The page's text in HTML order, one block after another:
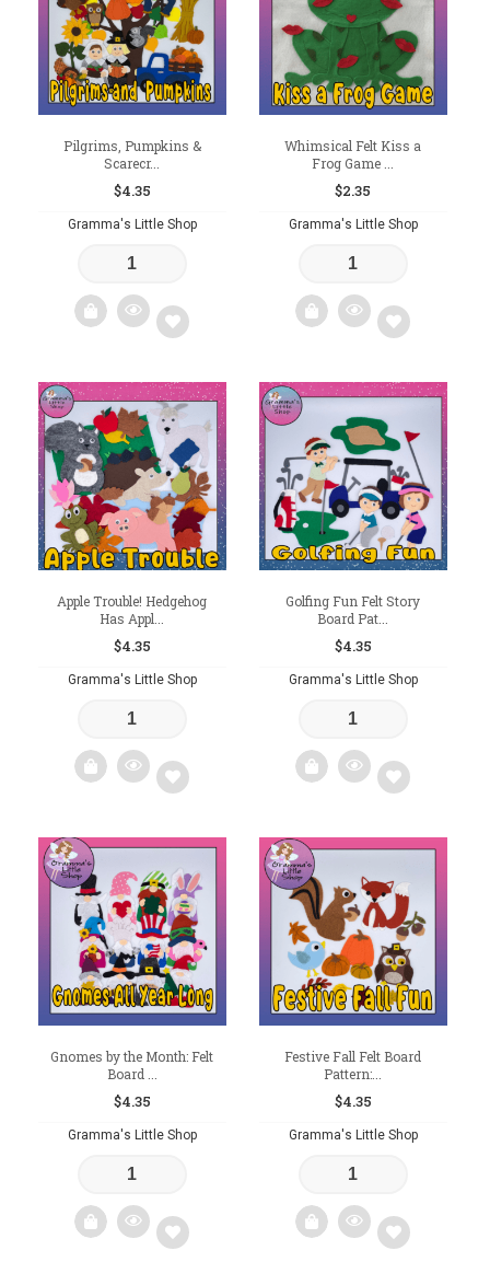
Pilgrims, Pumpkins &
Scarecr...
$4.35
Gramma's Little Shop
Add
to
wishlist
Whimsical Felt Kiss a
Frog Game ...
$2.35
Gramma's Little Shop
Add
to
wishlist
Apple Trouble! Hedgehog
Has Appl...
$4.35
Gramma's Little Shop
Add
to
wishlist
Golfing Fun Felt Story
Board Pat...
$4.35
Gramma's Little Shop
Add
wishlist
Gnomes by the Month: Felt
Board ...
$4.35
Gramma's Little Shop
Festive Fall Felt Board
Pattern:...
$4.35
Gramma's Little Shop